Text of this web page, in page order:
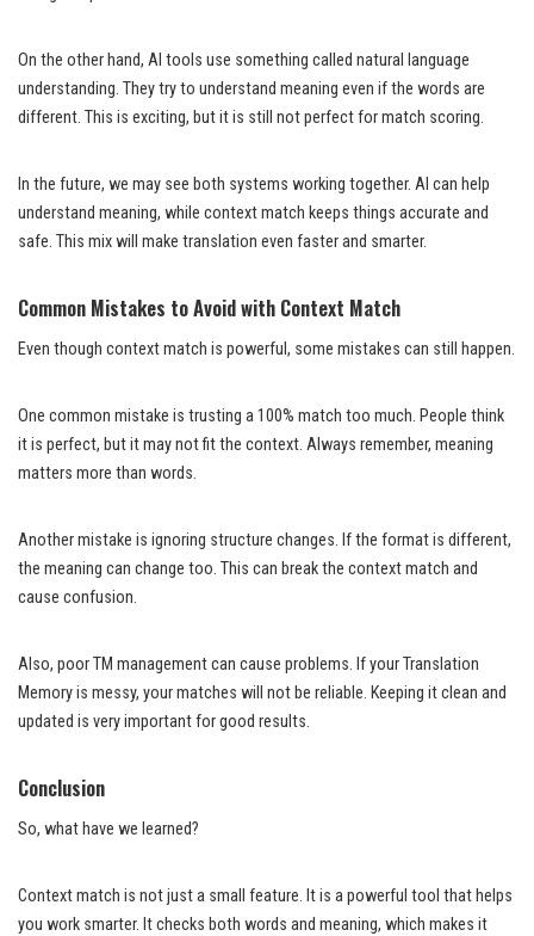
On the other hand, AI tools use something called natural language
understanding. They try to understand meaning even if the words are
different. This is exciting, but it is still not perfect for match scoring.
In the future, we may see both systems working together. AI can help
understand meaning, while context match keeps things accurate and
safe. This mix will make translation even faster and smarter.
Common Mistakes to Avoid with Context Match
Even though context match is powerful, some mistakes can still happen.
One common mistake is trusting a 100% match too much. People think
it is perfect, but it may not fit the context. Always remember, meaning
matters more than words.
Another mistake is ignoring structure changes. If the format is different,
the meaning can change too. This can break the context match and
cause confusion.
Also, poor TM management can cause problems. If your Translation
Memory is messy, your matches will not be reliable. Keeping it clean and
updated is very important for good results.
Conclusion
So, what have we learned?
Context match is not just a small feature. It is a powerful tool that helps
you work smarter. It checks both words and meaning, which makes it